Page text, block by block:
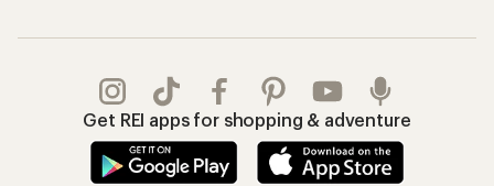
Get REI apps for shopping & adventure